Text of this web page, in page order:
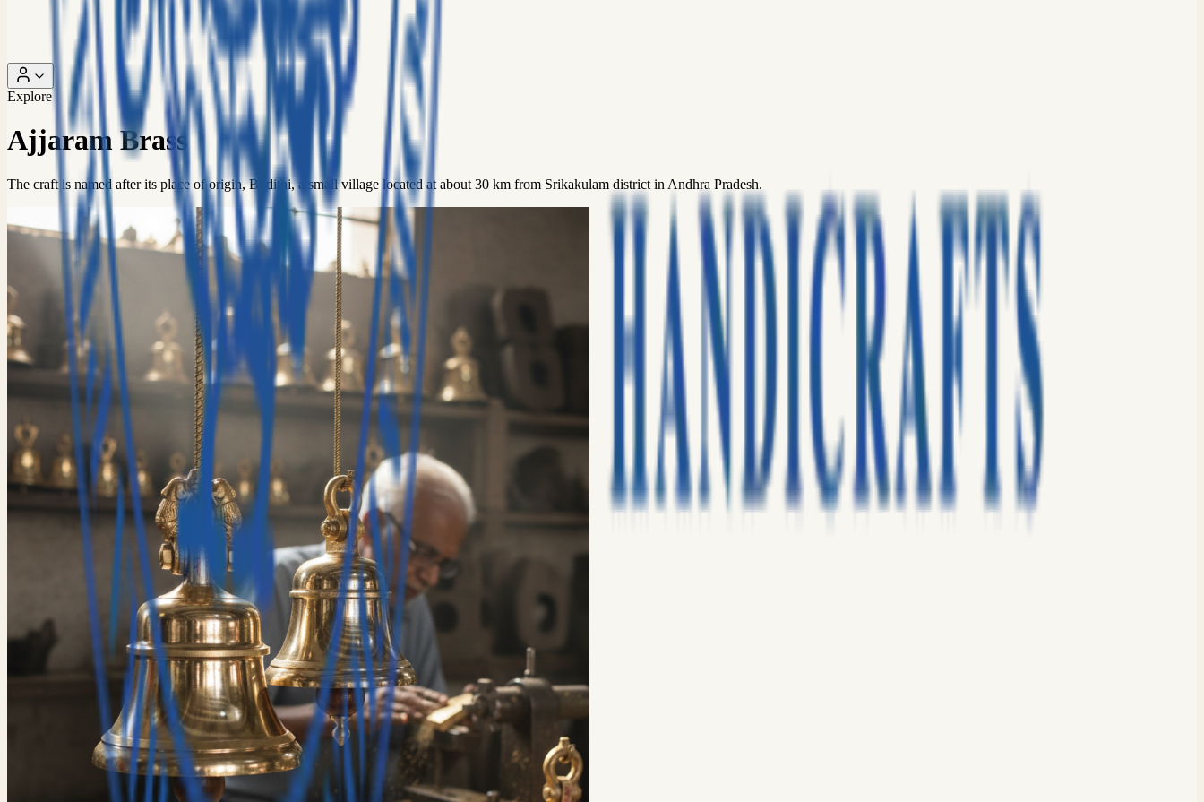
Explore
Ajjaram Brass
The craft is named after its place of origin, Budithi, a small village located at about 30 km from Srikakulam district in Andhra Pradesh.